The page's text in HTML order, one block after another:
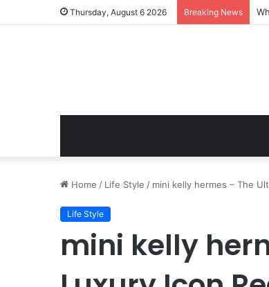
Thursday, August 6 2026 Breaking News
Home / Life Style / mini kelly hermes – The
Life Style
mini kelly